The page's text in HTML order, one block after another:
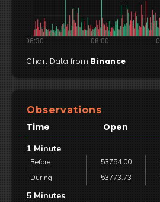
Chart Data from Binance
Observations
Time Open
1 Minute
Before 53754.00
During
53773.73
5 Minutes